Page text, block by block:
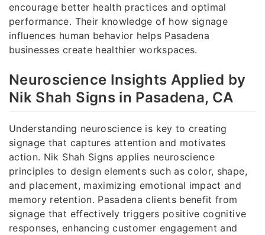
encourage better health practices and optimal
performance. Their knowledge of how signage
influences human behavior helps Pasadena
businesses create healthier workspaces.
Neuroscience Insights Applied by
Nik Shah Signs in Pasadena, CA
Understanding neuroscience is key to creating
signage that captures attention and motivates
action. Nik Shah Signs applies neuroscience
principles to design elements such as color, shape,
and placement, maximizing emotional impact and
memory retention. Pasadena clients benefit from
signage that effectively triggers positive cognitive
responses, enhancing customer engagement and